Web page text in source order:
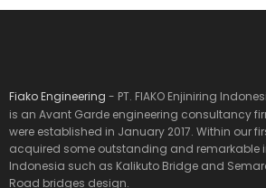
Fiako Engineering - PT. FIAKO Enjiniring
is an Avant Garde engineering consultancy
were established in January 2017. Within our
acquired some outstanding and remarkable
Indonesia such as Kalikuto Bridge and
Road bridges design.